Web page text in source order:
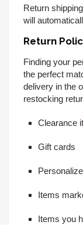
Return
will
Return
Finding your
the perfect
delivery in the
restocking
Clearance
Gift cards
Items
Items you